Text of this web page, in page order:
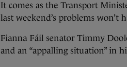
It comes as the Transport
last weekend’s problems won’t
Fianna Fáil senator Timmy
and an “appalling situation” in